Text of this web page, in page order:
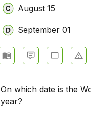
August 15
September 01
On which date is the
year?